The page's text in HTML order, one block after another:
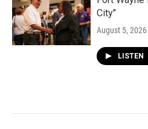
City"
August 5, 2026
LISTEN